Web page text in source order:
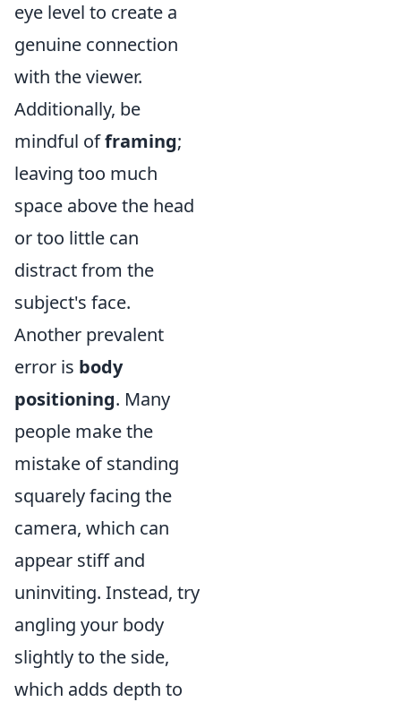
eye level to create a
genuine connection
with the viewer.
Additionally, be
mindful offraming;
leaving too much
space above the head
or too little can
distract from the
subject's face.
Another prevalent
error is body
positioning. Many
people make the
mistake of standing
squarely facing the
camera, which can
appear stiff and
uninviting. Instead, try
angling your body
slightly to the side,
which adds depth to